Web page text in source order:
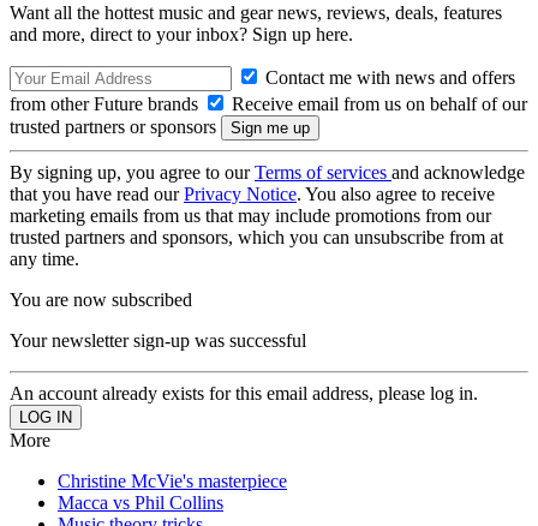
Want all the hottest music and gear news, reviews, deals, features
and more, direct to your inbox? Sign up here.
Contact me with news and offers
from other Future brands
Receive email from us on behalf of our
trusted partners or sponsors
By signing up, you agree to ourTerms of services and acknowledge
that you have read ourPrivacy Notice. You also agree to receive
marketing emails from us that may include promotions from our
trusted partners and sponsors, which you can unsubscribe from at
any time.
You are now subscribed
Your newsletter sign-up was successful
An account already exists for this email address, please log in.
More
Christine McVie's masterpiece
Macca vs Phil Collins